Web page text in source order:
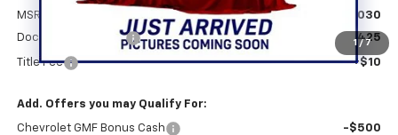
1 / 7
MSRP:
$28,030
Documentation Fee
+$425
Title Fee +$10
Add. Offers you may Qualify For:
Chevrolet GMF Bonus Cash -$500